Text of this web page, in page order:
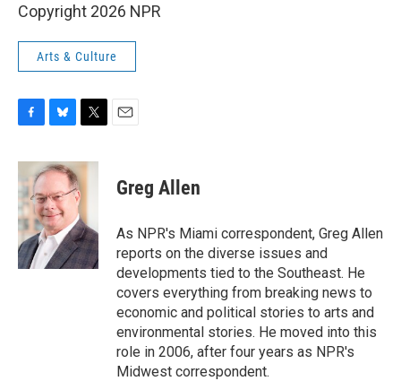
Copyright 2026 NPR
Arts & Culture
c
e
b
o
o
k
u
e
s
k
y
i
t
t
e
r
Greg Allen
As NPR's Miami correspondent, Greg Allen
reports on the diverse issues and
developments tied to the Southeast. He
covers everything from breaking news to
economic and political stories to arts and
environmental stories. He moved into this
role in 2006, after four years as NPR's
Midwest correspondent.